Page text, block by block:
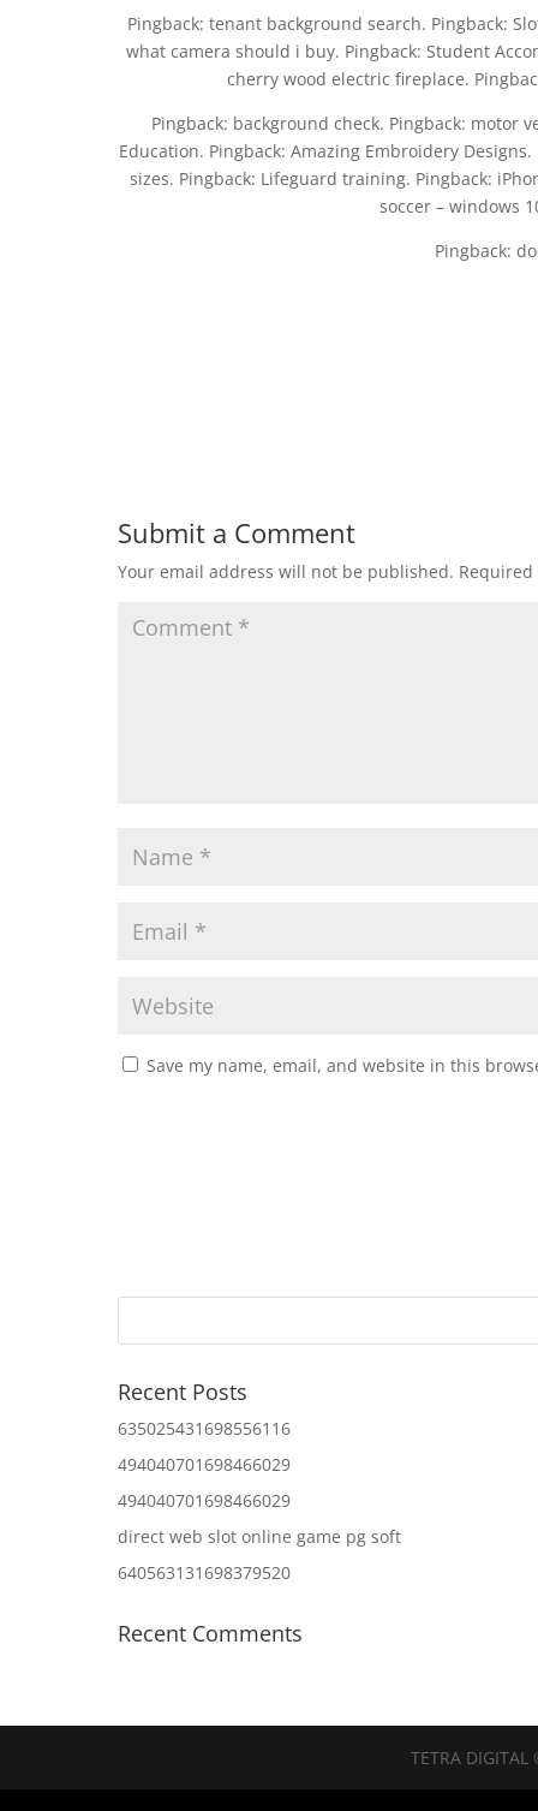
Pingback: tenant background search. Pingback:
what camera should i buy. Pingback: Student
cherry wood electric fireplace.
Pingback: background check. Pingback: motor
Education. Pingback: Amazing Embroidery
sizes. Pingback: Lifeguard training. Pingback:
soccer – windows
Pingback:
Submit a Comment
Your email address will not be published.
Save my name, email, and website in this
Recent Posts
635025431698556116
494040701698466029
494040701698466029
direct web slot online game pg soft
640563131698379520
Recent Comments
TETRA